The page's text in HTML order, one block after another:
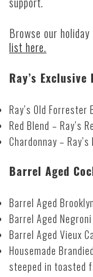
Browse our
list here.
Ray’s
Ray’s Old
Red Blend – Ray’s
Chardonnay – Ray’s
Barrel Aged
Barrel Aged
Barrel Aged
Barrel Aged Vieux
Housemade
steeped in toasted